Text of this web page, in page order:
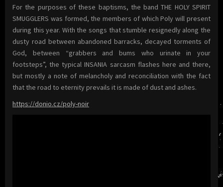
For the purposes of these baptisms, the band THE HOLY SPIRIT
SMUGGLERS was formed, the members of which Poly will present
during this year. With the songs that stumble resignedly along the
dusty road between abandoned barracks, decayed torments of
God, between “grabbers and bums who urinate in your
footsteps”, the typical INSANIA sarcasm flashes here and there,
but mostly a note of melancholy and reconciliation with the fact
that the road to eternity prevails it is made of dust and ashes.
https://donio.cz/poly-noir